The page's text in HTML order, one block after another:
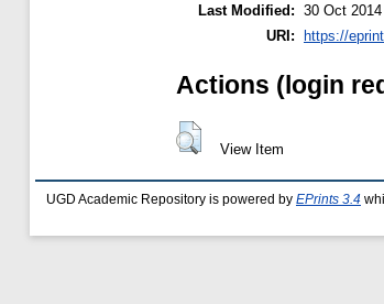
Last Modified: 30 Oct
URI: https://
Actions (login
View Item
UGD Academic Repository is powered by EPrints 3.4